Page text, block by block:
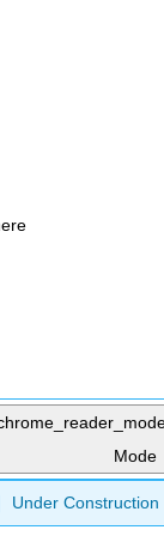
Mode
global
Under Construction